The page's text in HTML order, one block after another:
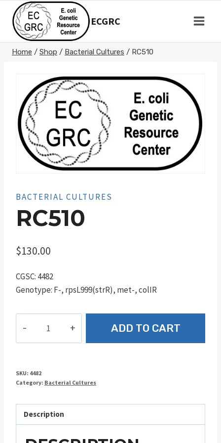
content
ECGRC
Home / Shop / Bacterial Cultures / RC510
BACTERIAL CULTURES
RC510
$130.00
CGSC: 4482
Genotype: F-, rpsL999(strR), met-, colIR
ADD TO CART
SKU: 4482
Category: Bacterial Cultures
Description